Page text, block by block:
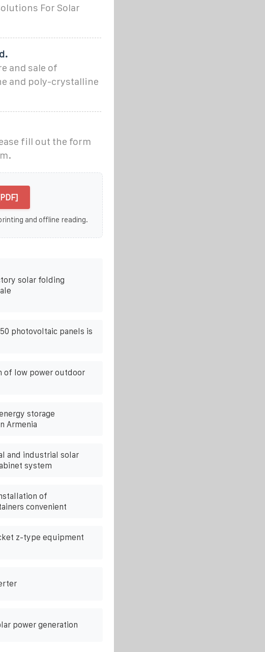
For Solar
and sale of
and poly-crystalline
fill out the form
and offline reading.
solar folding
photovoltaic panels is
of low power outdoor
storage
Armenia
and industrial solar
system
of
convenient
z-type equipment
power generation